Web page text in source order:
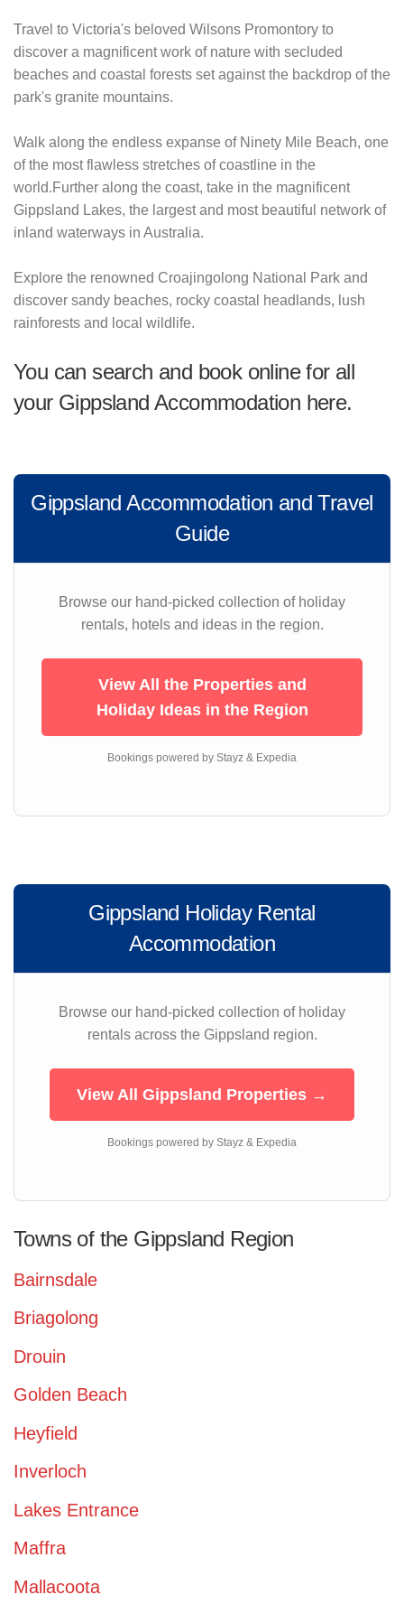
Travel to Victoria's beloved Wilsons Promontory to
discover a magnificent work of nature with secluded
beaches and coastal forests set against the backdrop of the
park's granite mountains.
Walk along the endless expanse of Ninety Mile Beach, one
of the most flawless stretches of coastline in the
world.Further along the coast, take in the magnificent
Gippsland Lakes, the largest and most beautiful network of
inland waterways in Australia.
Explore the renowned Croajingolong National Park and
discover sandy beaches, rocky coastal headlands, lush
rainforests and local wildlife.
You can search and book online for all
your Gippsland Accommodation here.
Gippsland Accommodation and Travel
Guide
Browse our hand-picked collection of holiday
rentals, hotels and ideas in the region.
View All the Properties and
Holiday Ideas in the Region
Bookings powered by Stayz & Expedia
Gippsland Holiday Rental
Accommodation
Browse our hand-picked collection of holiday
rentals across the Gippsland region.
View All Gippsland Properties →
Bookings powered by Stayz & Expedia
Towns of the Gippsland Region
Bairnsdale
Briagolong
Drouin
Golden Beach
Heyfield
Inverloch
Lakes Entrance
Maffra
Mallacoota